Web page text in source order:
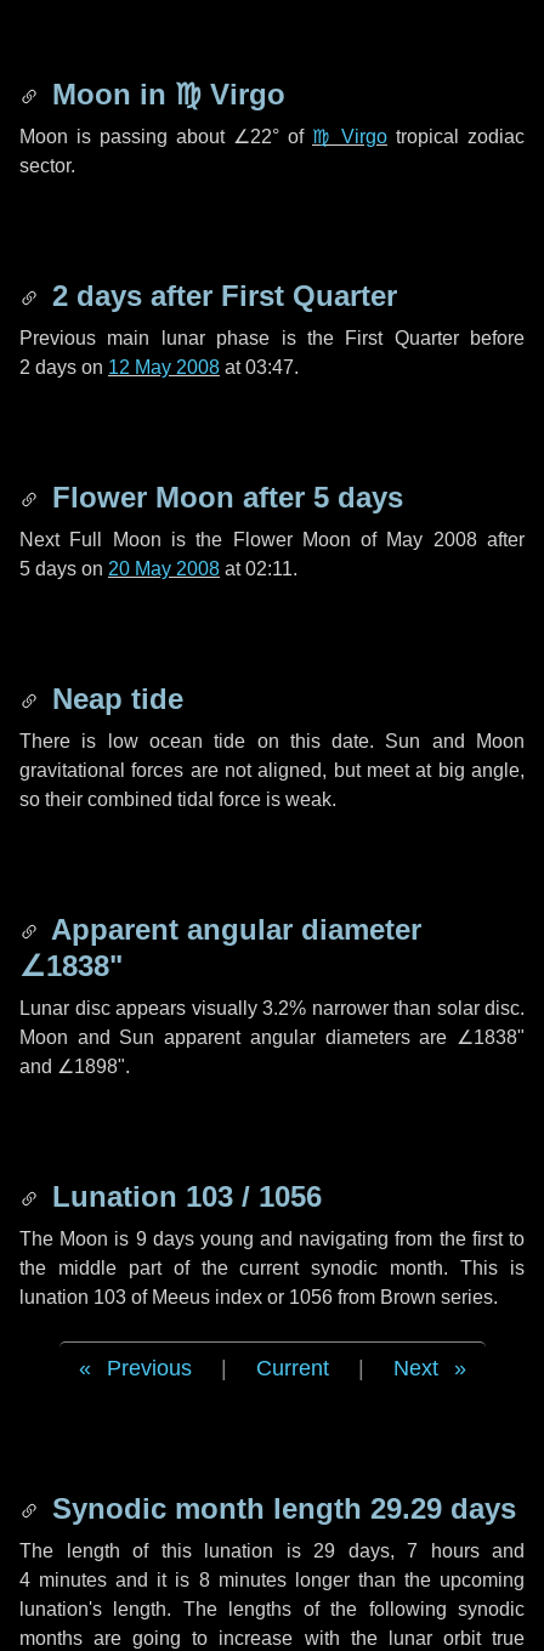
Moon in ♍ Virgo
Moon is passing about ∠22° of ♍ Virgo tropical zodiac
sector.
2 days after First Quarter
Previous main lunar phase is the First Quarter before
2 days on 12 May 2008 at 03:47.
Flower Moon after 5 days
Next Full Moon is the Flower Moon of May 2008 after
5 days on 20 May 2008 at 02:11.
Neap tide
There is low ocean tide on this date. Sun and Moon
gravitational forces are not aligned, but meet at big angle,
so their combined tidal force is weak.
Apparent angular diameter
∠1838"
Lunar disc appears visually 3.2% narrower than solar disc.
Moon and Sun apparent angular diameters are ∠1838"
and ∠1898".
Lunation 103 / 1056
The Moon is 9 days young and navigating from the first to
the middle part of the current synodic month. This is
lunation 103 of Meeus index or 1056 from Brown series.
Previous Current Next
Synodic month length 29.29 days
The length of this lunation is 29 days, 7 hoursand
4 minutes and it is 8 minuteslonger than the upcoming
lunation's length. The lengths of the following synodic
months are going to increase with the lunar orbit true